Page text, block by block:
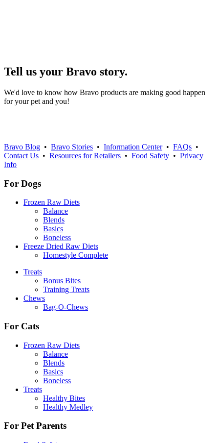
Tell us your Bravo story.
We'd love to know how Bravo products are making good happen
for your pet and you!
Bravo Blog • Bravo Stories • Information Center• FAQs •
Contact Us • Resources for Retailers • Food Safety • Privacy
Info
For Dogs
Frozen Raw Diets
Balance
Blends
Basics
Boneless
Freeze Dried Raw Diets
Homestyle Complete
Treats
Bonus Bites
Training Treats
Chews
Bag-O-Chews
For Cats
Frozen Raw Diets
Balance
Blends
Basics
Boneless
Treats
Healthy Bites
Healthy Medley
For Pet Parents